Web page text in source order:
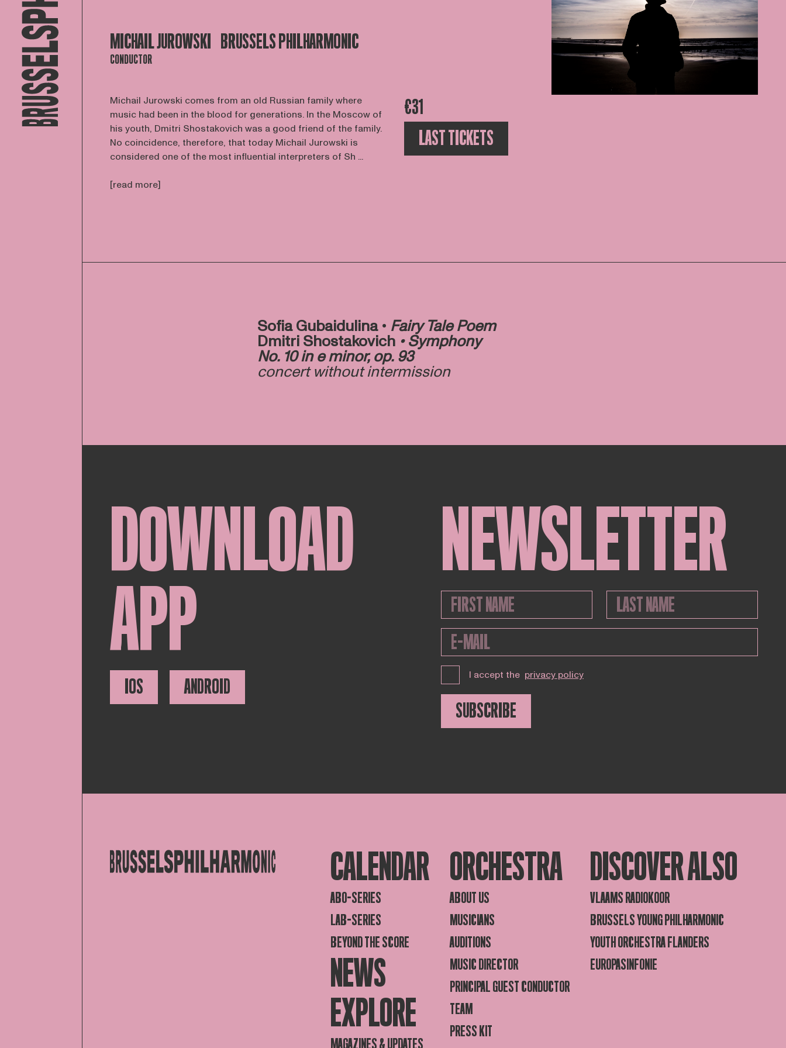
MICHAIL JUROWSKI
CONDUCTOR
BRUSSELS PHILHARMONIC
Michail Jurowski comes from an old Russian family where
music had been in the blood for generations. In the Moscow of
his youth, Dmitri Shostakovich was a good friend of the family.
No coincidence, therefore, that today Michail Jurowski is
considered one of the most influential interpreters of Sh ...
[read more]
€31
LAST TICKETS
Sofia Gubaidulina • Fairy Tale Poem
Dmitri Shostakovich • Symphony
No. 10 in e minor, op. 93
concert without intermission
DOWNLOAD
APP
IOS ANDROID
NEWSLETTER
I accept the privacy policy
SUBSCRIBE
CALENDAR
ABO-SERIES
LAB-SERIES
BEYOND THE SCORE
NEWS
EXPLORE
MAGAZINES & UPDATES
ORCHESTRA
ABOUT US
MUSICIANS
AUDITIONS
MUSIC DIRECTOR
PRINCIPAL GUEST CONDUCTOR
TEAM
PRESS KIT
DISCOVER ALSO
VLAAMS RADIOKOOR
BRUSSELS YOUNG PHILHARMONIC
YOUTH ORCHESTRA FLANDERS
EUROPASINFONIE